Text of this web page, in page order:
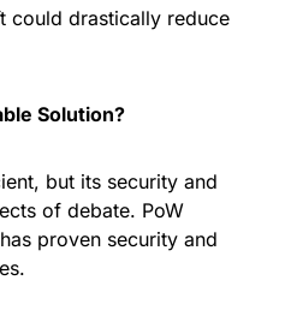
could drastically reduce
Solution?
but its security and
of debate. PoW
proven security and